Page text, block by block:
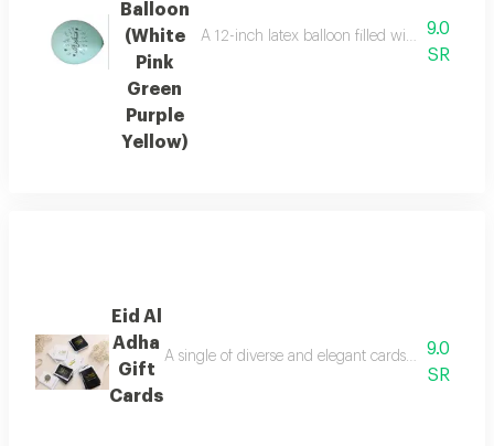
Balloon
(White
Pink
Green
Purple
Yellow)
A 12-inch latex balloon filled with helium
9.0
SR
Eid Al
Adha
Gift
Cards
A single of diverse and elegant cards to9.0
SR